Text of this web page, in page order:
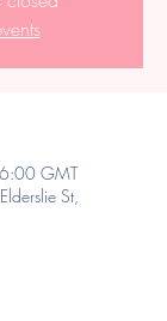
GMT
St,